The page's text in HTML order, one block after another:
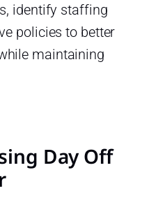
identify staffing
policies to better
maintaining
Day Off